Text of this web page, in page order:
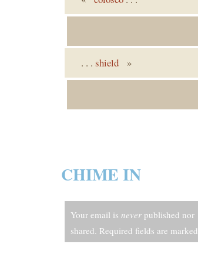
. . . shield »
CHIME IN
Your email is never published nor
shared. Required fields are marked